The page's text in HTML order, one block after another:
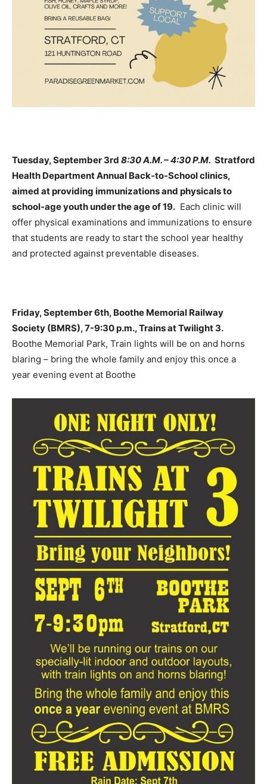
Tuesday, September 3rd 8:30 A.M. – 4:30 P.M. Stratford
Health Department Annual Back-to-School clinics,
aimed at providing immunizations and physicals to
school-age youth under the age of 19. Each clinic will
offer physical examinations and immunizations to ensure
that students are ready to start the school year healthy
and protected against preventable diseases.
Friday, September 6th, Boothe Memorial Railway
Society (BMRS), 7-9:30 p.m., Trains at Twilight 3.
Boothe Memorial Park, Train lights will be on and horns
blaring – bring the whole family and enjoy this once a
year evening event at Boothe